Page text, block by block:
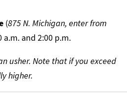
(875 N. Michigan, enter from
and 2:00 p.m.
usher. Note that if you exceed
higher.